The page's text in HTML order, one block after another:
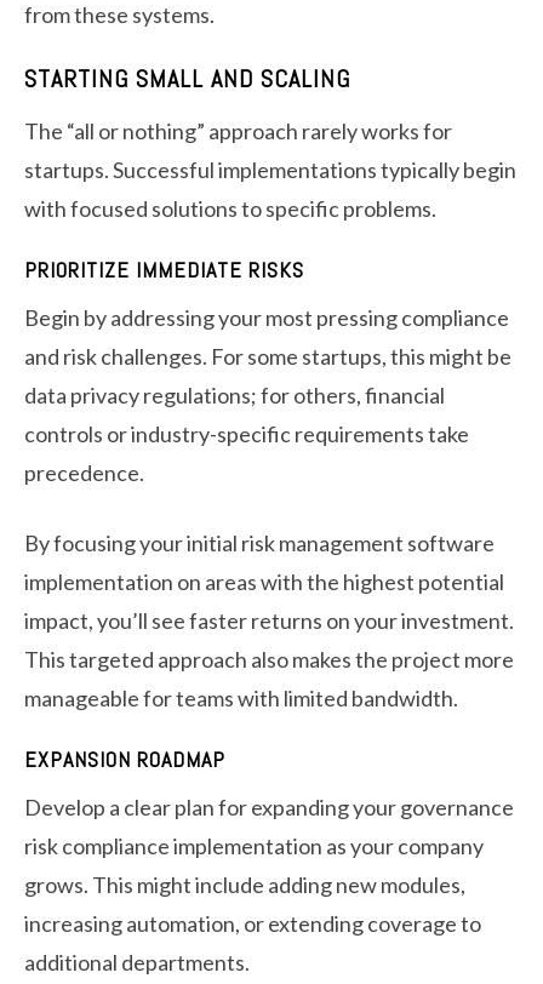
from these systems.
STARTING SMALL AND SCALING
The “all or nothing” approach rarely works for
startups. Successful implementations typically begin
with focused solutions to specific problems.
PRIORITIZE IMMEDIATE RISKS
Begin by addressing your most pressing compliance
and risk challenges. For some startups, this might be
data privacy regulations; for others, financial
controls or industry-specific requirements take
precedence.
By focusing your initial risk management software
implementation on areas with the highest potential
impact, you’ll see faster returns on your investment.
This targeted approach also makes the project more
manageable for teams with limited bandwidth.
EXPANSION ROADMAP
Develop a clear plan for expanding your governance
risk compliance implementation as your company
grows. This might include adding new modules,
increasing automation, or extending coverage to
additional departments.